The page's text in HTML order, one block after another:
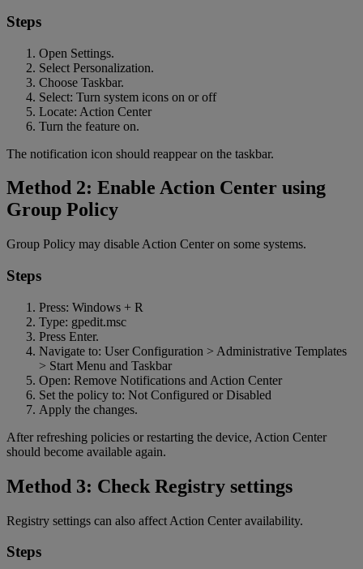
Steps
Open Settings.
Select Personalization.
Choose Taskbar.
Select: Turn system icons on or off
Locate: Action Center
Turn the feature on.
The notification icon should reappear on the taskbar.
Method 2: Enable Action Center using
Group Policy
Group Policy may disable Action Center on some systems.
Steps
Press: Windows + R
Type: gpedit.msc
Press Enter.
Navigate to: User Configuration > Administrative Templates
> Start Menu and Taskbar
Open: Remove Notifications and Action Center
Set the policy to: Not Configured or Disabled
Apply the changes.
After refreshing policies or restarting the device, Action Center
should become available again.
Method 3: Check Registry settings
Registry settings can also affect Action Center availability.
Steps